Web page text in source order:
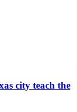
city teach the